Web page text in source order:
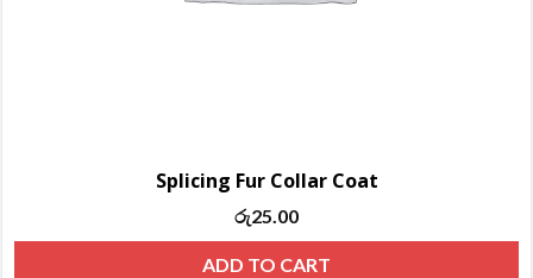
Splicing Fur Collar Coat
රු25.00
ADD TO CART